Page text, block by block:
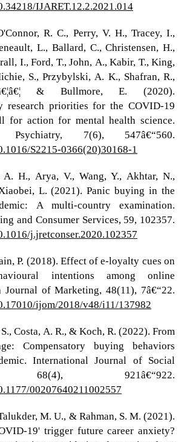
IJARET.12.2.2021.014
R. C., Perry, V. H., Tracey, I.,
L., Ballard, C., Christensen, H.,
I., Ford, T., John, A., Kabir, T., King,
S., Przybylski, A. K., Shafran, R.,
& Bullmore, E. (2020).
research priorities for the COVID-19
for action for mental health science.
7(6), 547â€“560.
S2215-0366(20)30168-1
H., Arya, V., Wang, Y., Akhtar, N.,
L. (2021). Panic buying in the
A multi-country examination.
and Consumer Services, 59, 102357.
j.jretconser.2020.102357
P. (2018). Effect of e-loyalty cues on
intentions among online
Journal of Marketing, 48(11), 7â€“22.
ijom/2018/v48/i11/137982
Costa, A. R., & Koch, R. (2022). From
Compensatory buying behaviors
International Journal of Social
68(4), 921â€“922.
00207640211002557
M. U., & Rahman, S. M. (2021).
19' trigger future career anxiety?